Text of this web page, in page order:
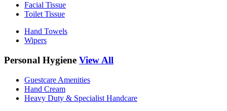
Facial Tissue
Toilet Tissue
Hand Towels
Wipers
Personal Hygiene View All
Guestcare Amenities
Hand Cream
Heavy Duty & Specialist Handcare